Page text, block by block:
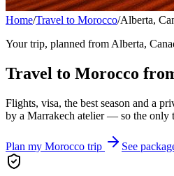
Home/Travel to Morocco/Alberta,
Your trip, planned from Alberta,
Travel to Morocco
Flights, visa, the best season and a
by a Marrakech atelier — so the only
Plan my Morocco trip See